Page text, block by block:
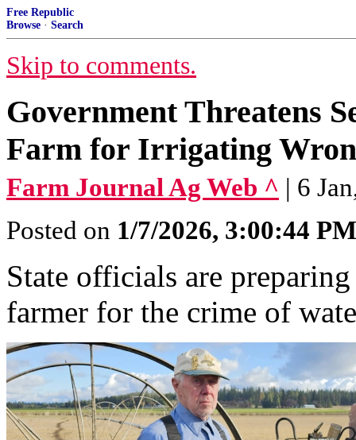
Free Republic
Browse · Search
Skip to comments.
Government Threatens
Farm for Irrigating
Farm Journal Ag Web ^ | 6
Posted on 1/7/2026, 3:00:44 PM
State officials are
farmer for the crime of